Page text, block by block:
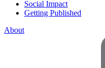
Social Impact
Getting Published
About